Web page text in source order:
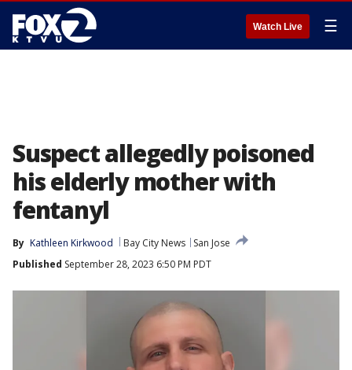
Watch Live ☰
Suspect allegedly poisoned
his elderly mother with
fentanyl
By Kathleen Kirkwood Bay City News
San Jose
Published September 28, 2023 6:50 PM PDT